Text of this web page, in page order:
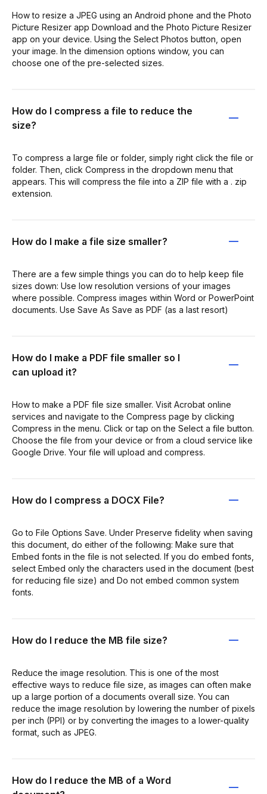
How to resize a JPEG using an Android phone and the Photo
Picture Resizer app Download and the Photo Picture Resizer
app on your device. Using the Select Photos button, open
your image. In the dimension options window, you can
choose one of the pre-selected sizes.
How do I compress a file to reduce the
size?
To compress a large file or folder, simply right click the file or
folder. Then, click Compress in the dropdown menu that
appears. This will compress the file into a ZIP file with a . zip
extension.
How do I make a file size smaller?
There are a few simple things you can do to help keep file
sizes down: Use low resolution versions of your images
where possible. Compress images within Word or PowerPoint
documents. Use Save As Save as PDF (as a last resort)
How do I make a PDF file smaller so I
can upload it?
How to make a PDF file size smaller. Visit Acrobat online
services and navigate to the Compress page by clicking
Compress in the menu. Click or tap on the Select a file button.
Choose the file from your device or from a cloud service like
Google Drive. Your file will upload and compress.
How do I compress a DOCX File?
Go to File Options Save. Under Preserve fidelity when saving
this document, do either of the following: Make sure that
Embed fonts in the file is not selected. If you do embed fonts,
select Embed only the characters used in the document (best
for reducing file size) and Do not embed common system
fonts.
How do I reduce the MB file size?
Reduce the image resolution. This is one of the most
effective ways to reduce file size, as images can often make
up a large portion of a documents overall size. You can
reduce the image resolution by lowering the number of pixels
per inch (PPI) or by converting the images to a lower-quality
format, such as JPEG.
How do I reduce the MB of a Word